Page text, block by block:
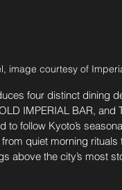
image courtesy of
four distinct dining
IMPERIAL BAR, and
follow Kyoto’s
quiet morning rituals
above the city’s most